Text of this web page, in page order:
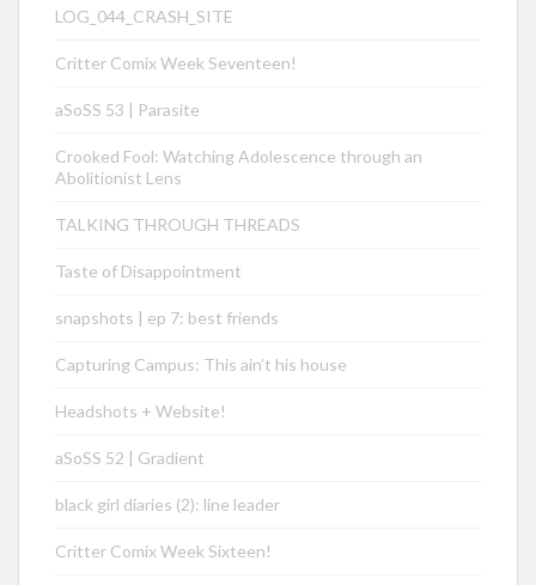
LOG_044_CRASH_SITE
Critter Comix Week Seventeen!
aSoSS 53 | Parasite
Crooked Fool: Watching Adolescence through an
Abolitionist Lens
TALKING THROUGH THREADS
Taste of Disappointment
snapshots | ep 7: best friends
Capturing Campus: This ain’t his house
Headshots + Website!
aSoSS 52 | Gradient
black girl diaries (2): line leader
Critter Comix Week Sixteen!